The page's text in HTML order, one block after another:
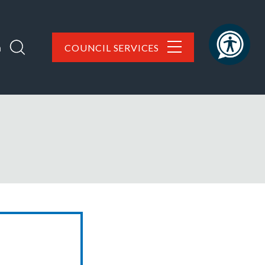
COUNCIL SERVICES